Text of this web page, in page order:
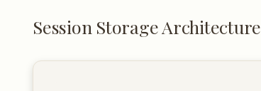
Session Storage Architecture